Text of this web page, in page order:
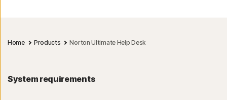
Home Products Norton Ultimate Help Desk
System requirements